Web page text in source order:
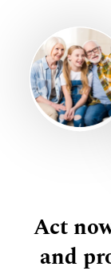
Act
and